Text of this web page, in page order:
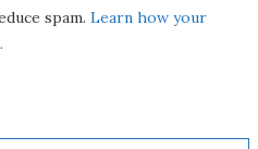
spam. Learn how your